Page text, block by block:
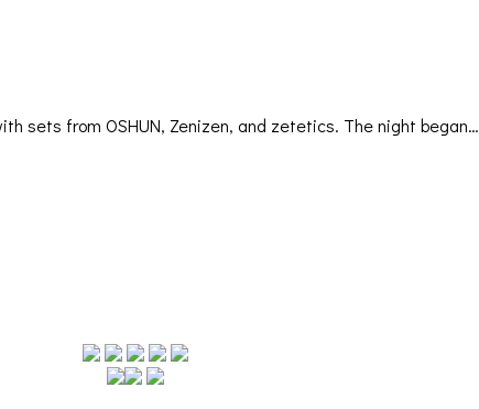
sets from OSHUN, Zenizen, and zetetics. The night began…